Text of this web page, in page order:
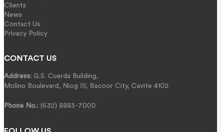
Clients
News
Contact Us
Privacy Policy
CONTACT US
Address: G.S. Cuerda Building,
Molino Boulevard, Niog III, Bacoor City, Cavite 4102
Phone No.: (632) 8883-7000